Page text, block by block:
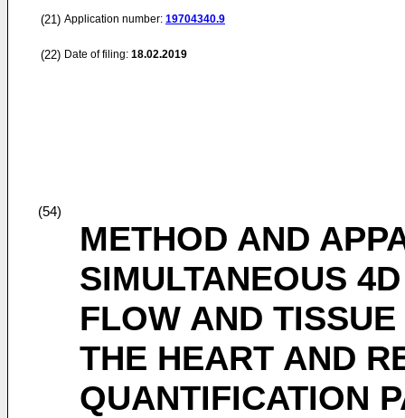
(21) Application number: 19704340.9
(22) Date of filing: 18.02.2019
(54)
METHOD AND
SIMULTANEOUS
FLOW AND
THE HEART AND
QUANTIFICATION